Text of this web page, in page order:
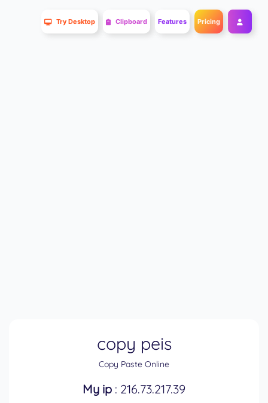
Try Desktop Clipboard Features Pricing
copy peis
Copy Paste Online
My ip : 216.73.217.39